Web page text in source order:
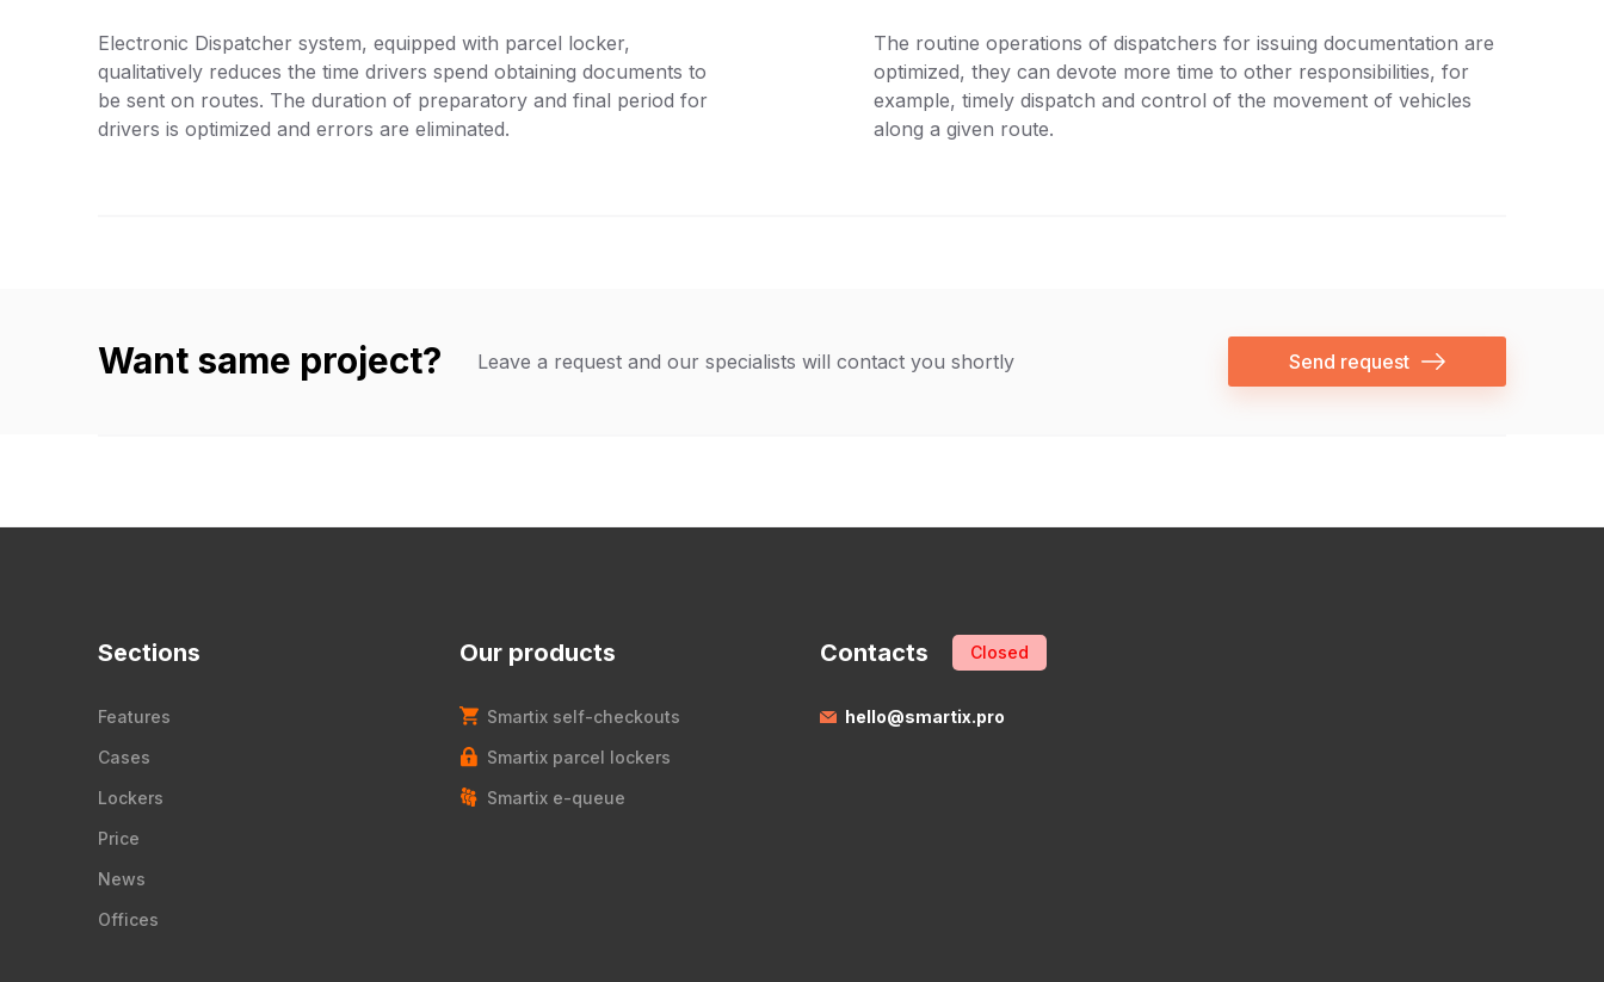
Electronic Dispatcher system, equipped with parcel locker,
qualitatively reduces the time drivers spend obtaining documents to
be sent on routes. The duration of preparatory and final period for
drivers is optimized and errors are eliminated.
The routine operations of dispatchers for issuing documentation are
optimized, they can devote more time to other responsibilities, for
example, timely dispatch and control of the movement of vehicles
along a given route.
Want same project? Leave a request and our specialists will contact you shortly Send request
Sections
Features
Cases
Lockers
Price
News
Offices
Our products
Smartix self-checkouts
Smartix parcel lockers
Smartix e-queue
Contacts Closed
hello@smartix.pro